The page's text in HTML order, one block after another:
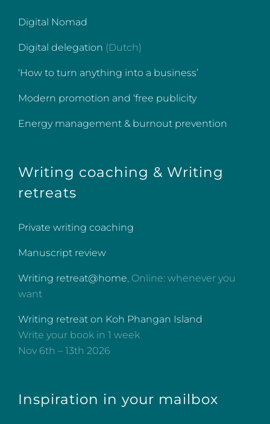
Digital Nomad
Digital delegation (Dutch)
‘How to turn anything into a business’
Modern promotion and ‘free publicity
Energy management & burnout prevention
Writing coaching & Writing
retreats
Private writing coaching
Manuscript review
Writing retreat@home, Online: whenever you
want
Writing retreat on Koh Phangan Island
Write your book in 1 week
Nov 6th – 13th 2026
Inspiration in your mailbox